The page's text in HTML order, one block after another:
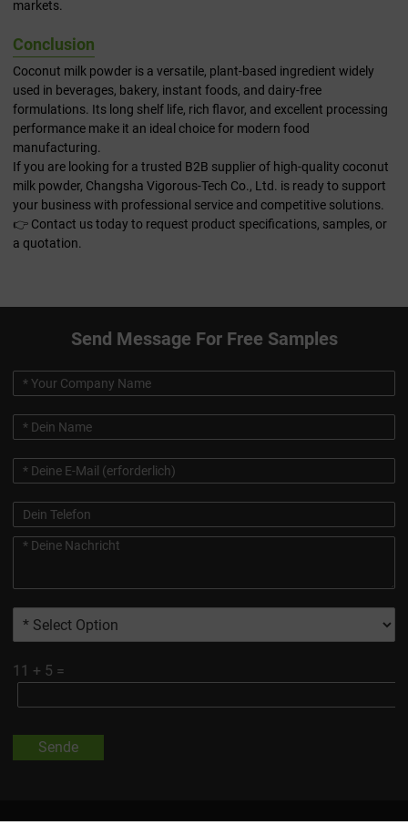
markets.
Conclusion
Coconut milk powder is a versatile, plant-based ingredient widely
used in beverages, bakery, instant foods, and dairy-free
formulations. Its long shelf life, rich flavor, and excellent processing
performance make it an ideal choice for modern food
manufacturing.
If you are looking for a trusted B2B supplier of high-quality coconut
milk powder, Changsha Vigorous-Tech Co., Ltd. is ready to support
your business with professional service and competitive solutions.
👉 Contact us today to request product specifications, samples, or
a quotation.
Send Message For Free Samples
11 + 5 =
Sende